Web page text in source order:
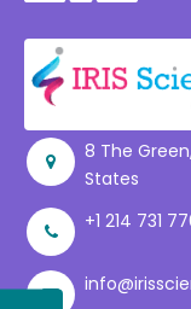
8 The
States
+1 214 731